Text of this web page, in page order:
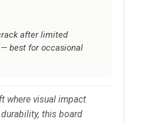
after limited
best for occasional
where visual impact
this board